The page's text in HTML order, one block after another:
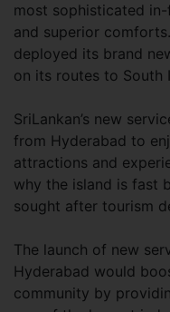
most sophisticated
and superior
deployed its brand
on its routes to South
SriLankan’s new
from Hyderabad to
attractions and
why the island is fast
sought after tourism
The launch of new
Hyderabad would
community by